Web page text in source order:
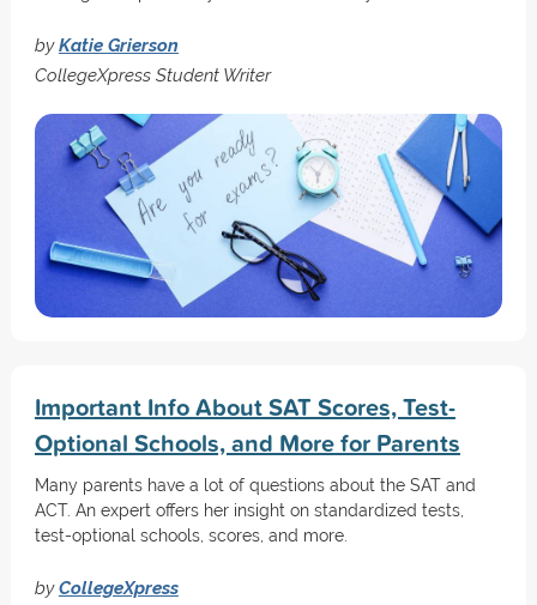
byKatie Grierson
CollegeXpress Student Writer
Important Info About SAT Scores, Test-
Optional Schools, and More for Parents
Many parents have a lot of questions about the SAT and
ACT. An expert offers her insight on standardized tests,
test-optional schools, scores, and more.
byCollegeXpress